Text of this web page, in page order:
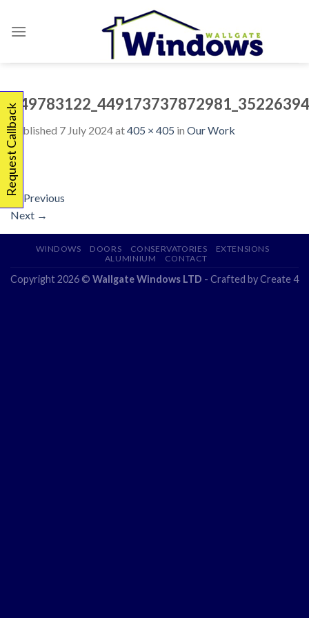
Published 7 July 2024at405 × 405 in Our Work
←
Previous
Next →
WINDOWS DOORS CONSERVATORIES
EXTENSIONS
ALUMINIUM
CONTACT
Copyright 2026 © Wallgate Windows LTD - Crafted byCreate 4
Request Callback